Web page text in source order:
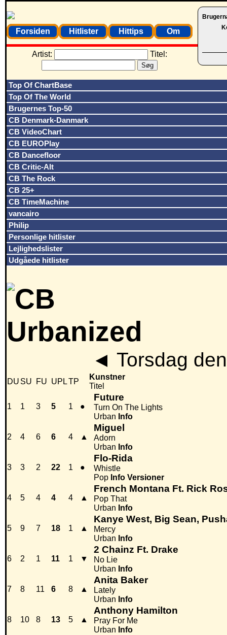
Forsiden Hitlister Hittips Om
Artist: Titel:
Top Of ChartBase
Top Of The World
Brugernes Top-50
CB Denmark-Danmark
CB VideoChart
CB EUROPlay
CB Dancefloor
CB Critic-Alt
CB The Rock
CB 25+
CB TimeMachine
vancairo
Philip
Personlige hitlister
Lejlighedslister
Udgåede hitlister
◄ Torsdag
DU SU FU UPLTP
Kunstner
Titel
1 1 3 5 1 ●
Future
Turn On The Lights
Urban Info
2 4 6 6 4 ▲
Miguel
Adorn
Urban Info
3 3 2 22 1 ●
Flo-Rida
Whistle
Pop Info Versioner
4 5 4 4 4 ▲
French Montana Ft. Rick
Pop That
Urban Info
5 9 7 18 1 ▲
Kanye West, Big Sean,
Mercy
Urban Info
6 2 1 11 1 ▼
2 Chainz Ft. Drake
No Lie
Urban Info
7 8 11 6 8 ▲
Anita Baker
Lately
Urban Info
8 10 8 13 5 ▲
Anthony Hamilton
Pray For Me
Urban Info